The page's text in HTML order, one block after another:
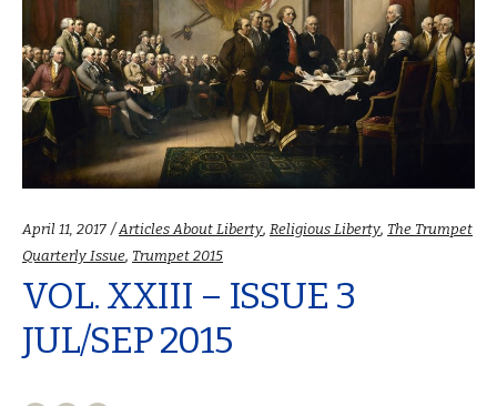
April 11, 2017 Categories:
Articles About Liberty, Religious Liberty, The Trumpet
Quarterly Issue, Trumpet 2015
VOL. XXIII – ISSUE 3
JUL/SEP 2015